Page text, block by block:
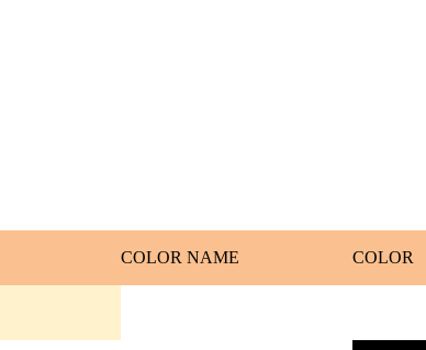
COLOR NAME COLOR